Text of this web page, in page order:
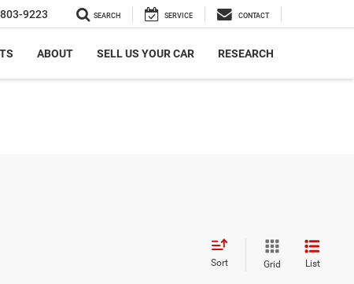
9223 SEARCH SERVICE CONTACT
ABOUT SELL US YOUR CAR RESEARCH
Sort Grid List